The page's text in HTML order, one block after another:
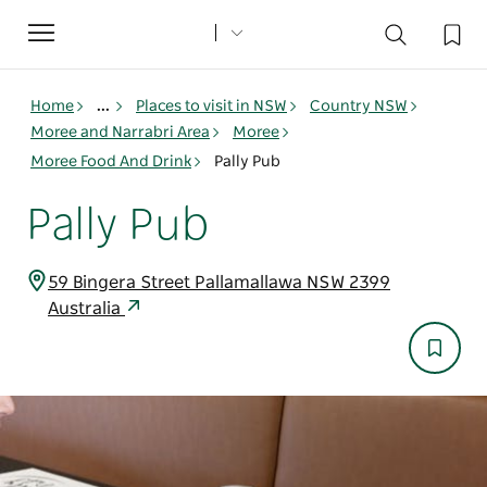
Toggle
navigation
Home ... Places to visit in NSW
Country NSW
Moree and Narrabri Area
Moree
Moree Food And Drink
Pally Pub
Pally Pub
59 Bingera Street Pallamallawa NSW 2399
Australia